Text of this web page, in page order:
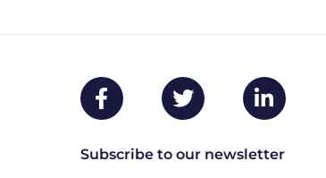
Subscribe to our newsletter